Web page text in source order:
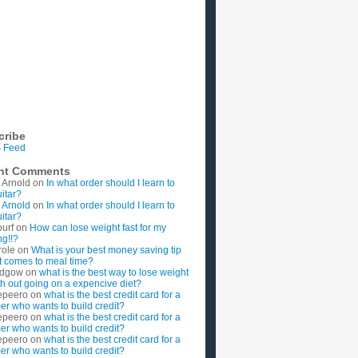
Feed
Comments
on In what order should I learn to
on In what order should I learn to
on How can lose weight fast for my
on What is your best money saving tip
comes to meal time?
on what is the best way to lose weight
out going on a expencive diet?
on what is the best credit card for a
who wants to build credit?
on what is the best credit card for a
who wants to build credit?
on what is the best credit card for a
who wants to build credit?